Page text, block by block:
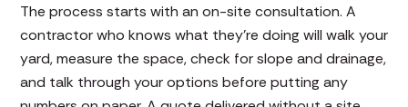
The process starts with an on-site consultation. A
contractor who knows what they're doing will walk your
yard, measure the space, check for slope and drainage,
and talk through your options before putting any